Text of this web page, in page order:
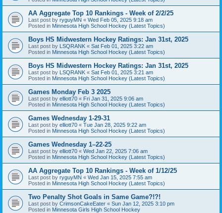
AA Aggregate Top 10 Rankings - Week of 2/2/25
Last post by ryguyMN « Wed Feb 05, 2025 9:18 am
Posted in Minnesota High School Hockey (Latest Topics)
Boys HS Midwestern Hockey Ratings: Jan 31st, 2025
Last post by LSQRANK « Sat Feb 01, 2025 3:22 am
Posted in Minnesota High School Hockey (Latest Topics)
Boys HS Midwestern Hockey Ratings: Jan 31st, 2025
Last post by LSQRANK « Sat Feb 01, 2025 3:21 am
Posted in Minnesota High School Hockey (Latest Topics)
Games Monday Feb 3 2025
Last post by elliott70 « Fri Jan 31, 2025 9:06 am
Posted in Minnesota High School Hockey (Latest Topics)
Games Wednesday 1-29-31
Last post by elliott70 « Tue Jan 28, 2025 9:22 am
Posted in Minnesota High School Hockey (Latest Topics)
Games Wednesday 1–22-25
Last post by elliott70 « Wed Jan 22, 2025 7:06 am
Posted in Minnesota High School Hockey (Latest Topics)
AA Aggregate Top 10 Rankings - Week of 1/12/25
Last post by ryguyMN « Wed Jan 15, 2025 7:55 am
Posted in Minnesota High School Hockey (Latest Topics)
Two Penalty Shot Goals in Same Game?!?!
Last post by CrimsonCakeEater « Sun Jan 12, 2025 3:10 pm
Posted in Minnesota Girls High School Hockey